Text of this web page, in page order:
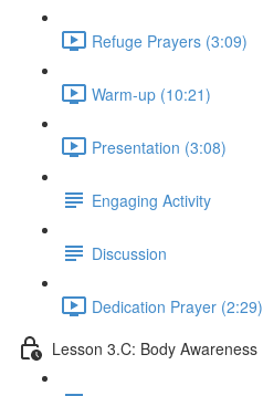
Refuge Prayers (3:09)
Warm-up (10:21)
Presentation (3:08)
Engaging Activity
Discussion
Dedication Prayer (2:29)
Lesson 3.C: Body Awareness